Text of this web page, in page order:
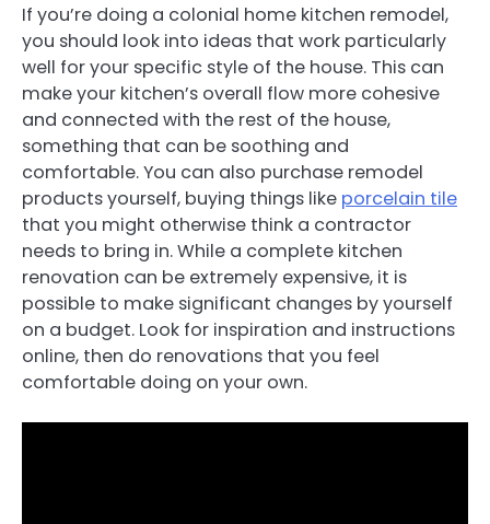
If you’re doing a colonial home kitchen remodel,
you should look into ideas that work particularly
well for your specific style of the house. This can
make your kitchen’s overall flow more cohesive
and connected with the rest of the house,
something that can be soothing and
comfortable. You can also purchase remodel
products yourself, buying things like porcelain tile
that you might otherwise think a contractor
needs to bring in. While a complete kitchen
renovation can be extremely expensive, it is
possible to make significant changes by yourself
on a budget. Look for inspiration and instructions
online, then do renovations that you feel
comfortable doing on your own.